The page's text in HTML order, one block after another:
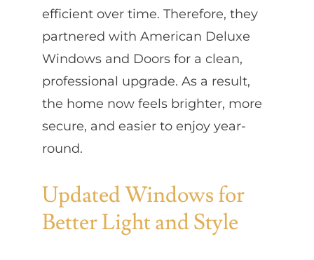
efficient over time. Therefore, they
partnered with American Deluxe
Windows and Doors for a clean,
professional upgrade. As a result,
the home now feels brighter, more
secure, and easier to enjoy year-
round.
Updated Windows for
Better Light and Style